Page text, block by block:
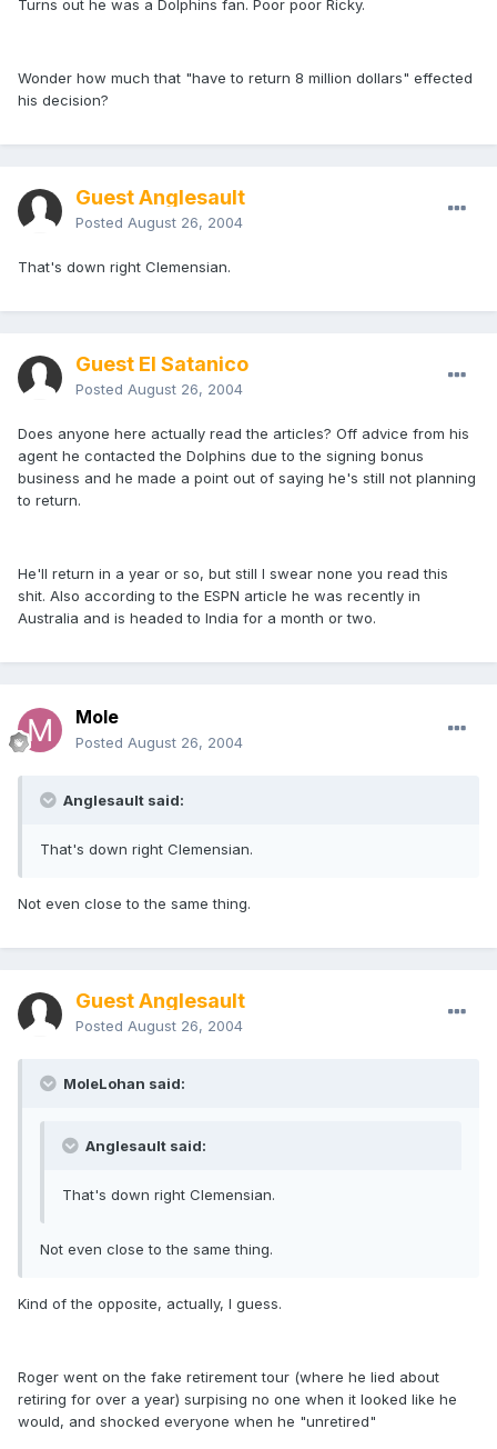
Turns out he was a Dolphins fan. Poor poor Ricky.
Wonder how much that "have to return 8 million dollars" effected
his decision?
Guest Anglesault
Posted August 26, 2004
That's down right Clemensian.
Guest El Satanico
Posted August 26, 2004
Does anyone here actually read the articles? Off advice from his
agent he contacted the Dolphins due to the signing bonus
business and he made a point out of saying he's still not planning
to return.
He'll return in a year or so, but still I swear none you read this
shit. Also according to the ESPN article he was recently in
Australia and is headed to India for a month or two.
Mole
Posted August 26, 2004
Anglesault said:
That's down right Clemensian.
Not even close to the same thing.
Guest Anglesault
Posted August 26, 2004
MoleLohan said:
Anglesault said:
That's down right Clemensian.
Not even close to the same thing.
Kind of the opposite, actually, I guess.
Roger went on the fake retirement tour (where he lied about
retiring for over a year) surpising no one when it looked like he
would, and shocked everyone when he "unretired"